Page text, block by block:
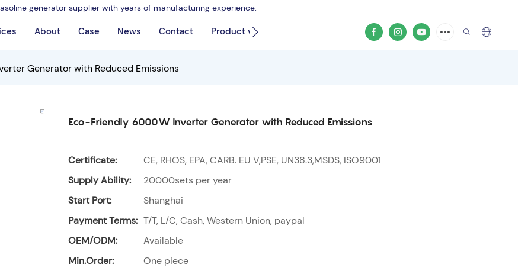
generator supplier with years of manufacturing experience.
About Case News Contact Product video
Generator with Reduced Emissions
Eco-Friendly 6000W Inverter Generator with Reduced Emissions
Certificate:
CE, RHOS, EPA, CARB. EU V,PSE, UN38.3,MSDS, ISO9001
Supply Ability:
20000sets per year
Start Port:
Shanghai
Payment Terms: T/T, L/C, Cash, Western Union, paypal
OEM/ODM:
Available
Min.Order:
One piece